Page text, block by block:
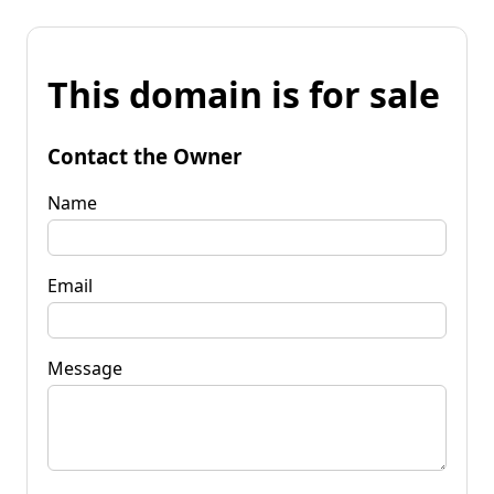
This domain is for sale
Contact the Owner
Name
Email
Message